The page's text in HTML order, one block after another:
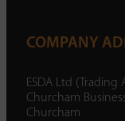
COMPANY
ESDA Ltd (Trading
Churcham
Churcham